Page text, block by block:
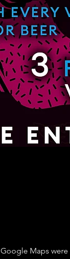
Google Maps